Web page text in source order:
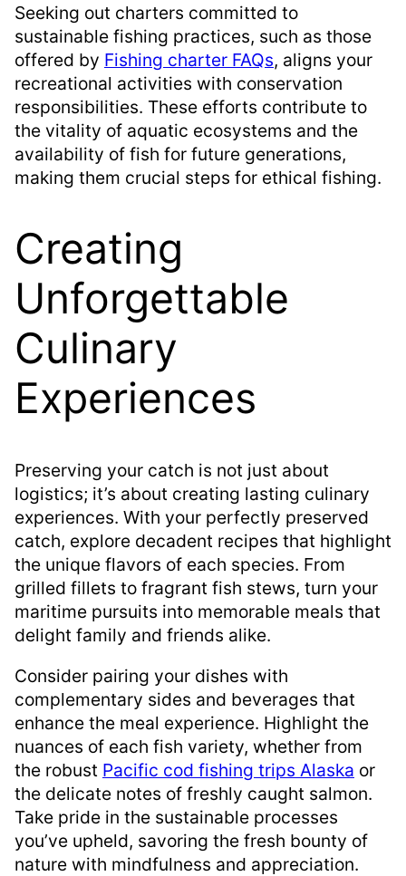
Seeking out charters committed to
sustainable fishing practices, such as those
offered by Fishing charter FAQs, aligns your
recreational activities with conservation
responsibilities. These efforts contribute to
the vitality of aquatic ecosystems and the
availability of fish for future generations,
making them crucial steps for ethical fishing.
Creating
Unforgettable
Culinary
Experiences
Preserving your catch is not just about
logistics; it’s about creating lasting culinary
experiences. With your perfectly preserved
catch, explore decadent recipes that highlight
the unique flavors of each species. From
grilled fillets to fragrant fish stews, turn your
maritime pursuits into memorable meals that
delight family and friends alike.
Consider pairing your dishes with
complementary sides and beverages that
enhance the meal experience. Highlight the
nuances of each fish variety, whether from
the robust Pacific cod fishing trips Alaska or
the delicate notes of freshly caught salmon.
Take pride in the sustainable processes
you’ve upheld, savoring the fresh bounty of
nature with mindfulness and appreciation.